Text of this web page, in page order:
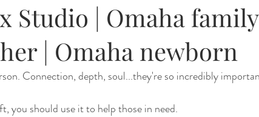
Studio | Omaha family
| Omaha newborn
Connection, depth, soul...they're so incredibly
you should use it to help those in need.